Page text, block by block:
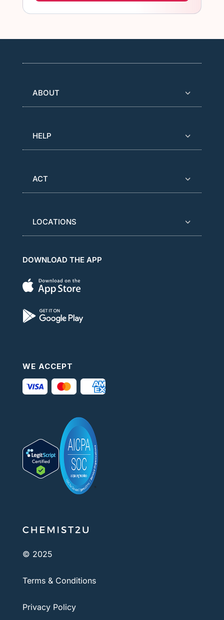
ABOUT
HELP
ACT
LOCATIONS
DOWNLOAD THE APP
WE ACCEPT
© 2025
Terms & Conditions
Privacy Policy